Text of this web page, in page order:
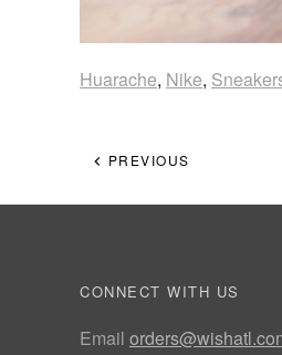
Huarache, Nike,
PREVIOUS
CONNECT WITH US
Email